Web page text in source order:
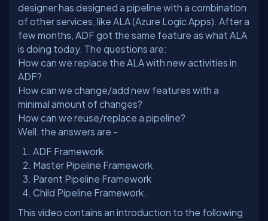
designer has designed a pipeline with a combination
of other services, like ALA (Azure Logic Apps). After a
few months, ADF got the same feature as what ALA
How can we replace the ALA with new activities in
ADF?
How can we change/add new features with a
minimal amount of changes?
How can we reuse/replace a pipeline?
ADF Framework
Master Pipeline Framework
Parent Pipeline Framework
Child Pipeline Framework.
This video contains an introduction to the following